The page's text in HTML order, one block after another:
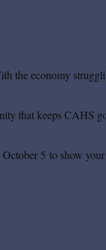
the economy
that keeps CAHS
5 to show